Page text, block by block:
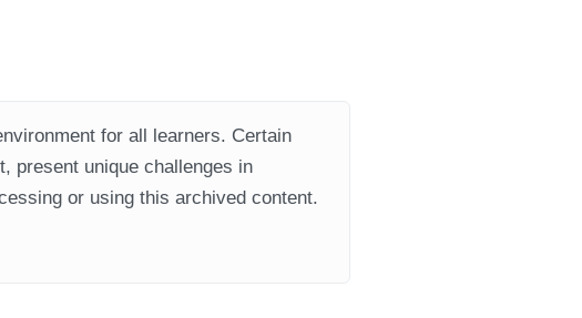
for all learners. Certain
present unique challenges in
or using this archived content.